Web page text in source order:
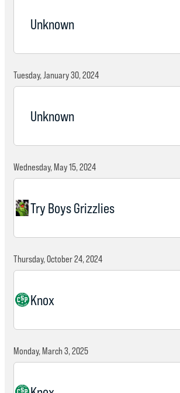
Unknown
Tuesday, January 30, 2024
Unknown
Wednesday, May 15, 2024
Try Boys Grizzlies
Thursday, October 24, 2024
Knox
Monday, March 3, 2025